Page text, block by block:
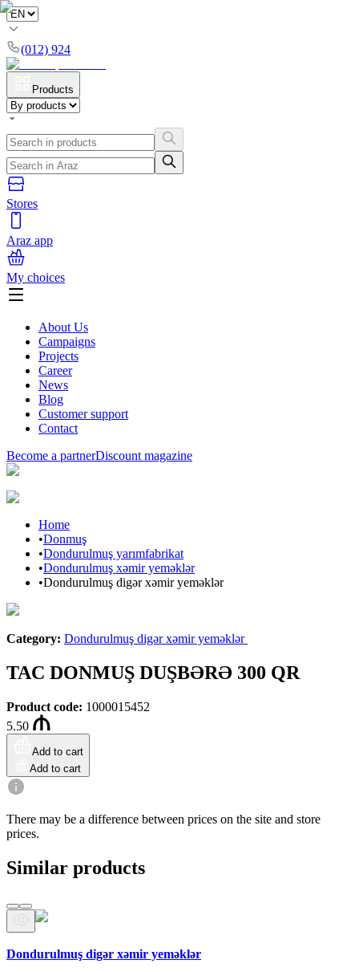
(012) 924
Products
Stores
Araz app
My choices
About Us
Campaigns
Projects
Career
News
Blog
Customer support
Contact
Become a partnerDiscount magazine
Home
•Donmuş
•Dondurulmuş yarımfabrikat
•Dondurulmuş xəmir yeməklər
•Dondurulmuş digər xəmir yeməklər
Category: Dondurulmuş digər xəmir yeməklər
TAC DONMUŞ DUŞBƏRƏ 300 QR
Product code: 1000015452
5.50
Add to cart
Add to cart
There may be a difference between prices on the site and store
prices.
Similar products
Dondurulmuş digər xəmir yeməklər